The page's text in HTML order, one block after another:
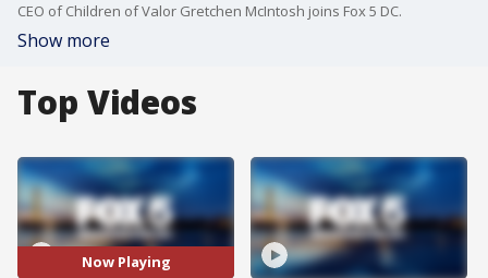
CEO of Children of Valor Gretchen McIntosh joins Fox 5 DC.
Show more
Top Videos
Now Playing